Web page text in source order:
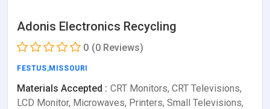
Adonis Electronics Recycling
0 (0 Reviews)
FESTUS,MISSOURI
Materials Accepted : CRT Monitors, CRT Televisions,
LCD Monitor, Microwaves, Printers, Small Televisions,